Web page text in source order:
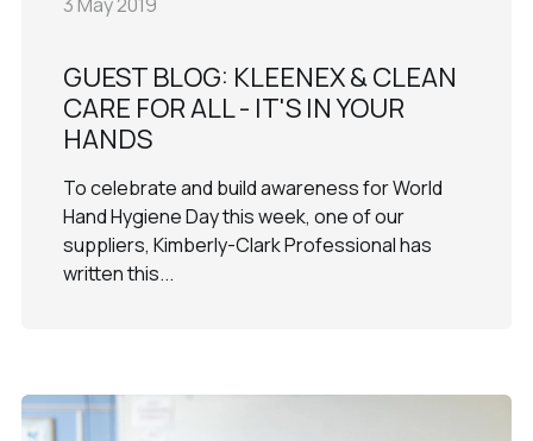
GUEST BLOG: KLEENEX & CLEAN
CARE FOR ALL - IT'S IN YOUR
HANDS
To celebrate and build awareness for World
Hand Hygiene Day this week, one of our
suppliers, Kimberly-Clark Professional has
written this...